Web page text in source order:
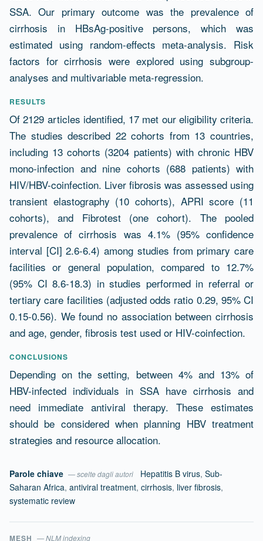
SSA. Our primary outcome was the prevalence of
cirrhosis in HBsAg-positive persons, which was
estimated using random-effects meta-analysis. Risk
factors for cirrhosis were explored using subgroup-
analyses and multivariable meta-regression.
RESULTS
Of 2129 articles identified, 17 met our eligibility criteria.
The studies described 22 cohorts from 13 countries,
including 13 cohorts (3204 patients) with chronic HBV
mono-infection and nine cohorts (688 patients) with
HIV/HBV-coinfection. Liver fibrosis was assessed using
transient elastography (10 cohorts), APRI score (11
cohorts), and Fibrotest (one cohort). The pooled
prevalence of cirrhosis was 4.1% (95% confidence
interval [CI] 2.6-6.4) among studies from primary care
facilities or general population, compared to 12.7%
(95% CI 8.6-18.3) in studies performed in referral or
tertiary care facilities (adjusted odds ratio 0.29, 95% CI
0.15-0.56). We found no association between cirrhosis
and age, gender, fibrosis test used or HIV-coinfection.
CONCLUSIONS
Depending on the setting, between 4% and 13% of
HBV-infected individuals in SSA have cirrhosis and
need immediate antiviral therapy. These estimates
should be considered when planning HBV treatment
strategies and resource allocation.
Parole chiave — scelte dagli autori Hepatitis B virus, Sub-
Saharan Africa, antiviral treatment, cirrhosis, liver fibrosis,
systematic review
MESH — NLM indexing